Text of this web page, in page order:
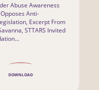
Abuse Awareness
Anti-
Excerpt From
STTARS Invited
DOWNLOAD